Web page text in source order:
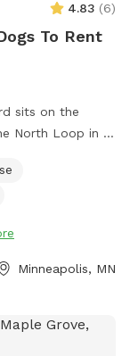
4.83 (6)
To Rent
sits on the
North Loop in a
side facing the
provides
street) is
entertainment
improve the
requests upon
Minneapolis, MN